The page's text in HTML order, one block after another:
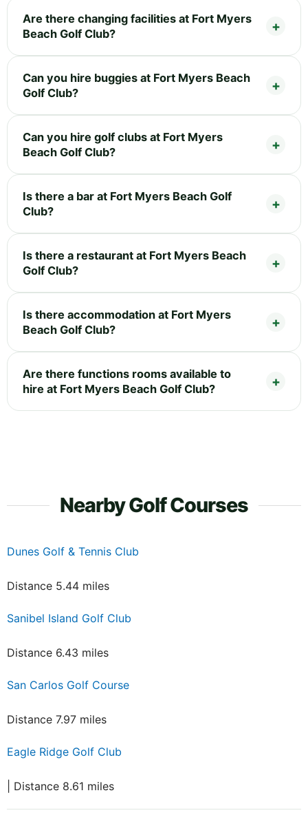
Are there changing facilities at Fort Myers
Beach Golf Club?
Can you hire buggies at Fort Myers Beach
Golf Club?
Can you hire golf clubs at Fort Myers
Beach Golf Club?
Is there a bar at Fort Myers Beach Golf
Club?
Is there a restaurant at Fort Myers Beach
Golf Club?
Is there accommodation at Fort Myers
Beach Golf Club?
Are there functions rooms available to
hire at Fort Myers Beach Golf Club?
Nearby Golf Courses
Dunes Golf & Tennis Club
Distance 5.44 miles
Sanibel Island Golf Club
Distance 6.43 miles
San Carlos Golf Course
Distance 7.97 miles
Eagle Ridge Golf Club
| Distance 8.61 miles